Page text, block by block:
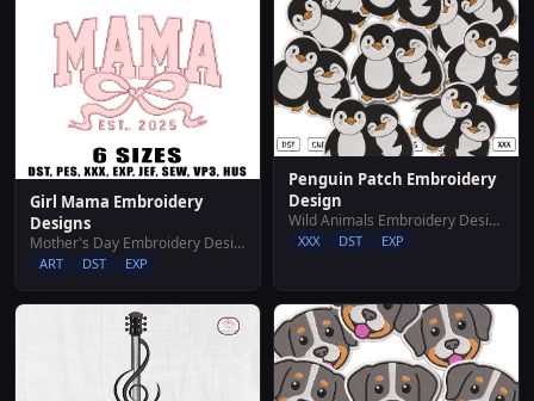
Girl Mama Embroidery
Designs
Mother's Day Embroidery Designs
ART DST EXP
Penguin Patch Embroidery
Design
Wild Animals Embroidery Designs
XXX DST EXP